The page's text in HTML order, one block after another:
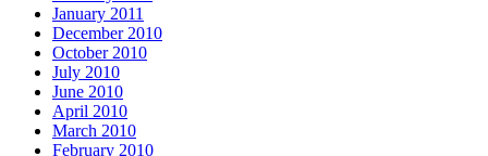
January 2011
December 2010
October 2010
July 2010
June 2010
April 2010
March 2010
February 2010